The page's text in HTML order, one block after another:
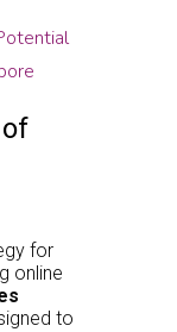
for
online
to